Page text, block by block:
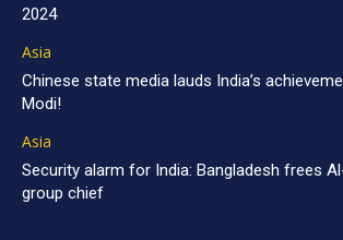
2024
Asia
Chinese state media lauds India’s
Modi!
Asia
Security alarm for India: Bangladesh frees
group chief